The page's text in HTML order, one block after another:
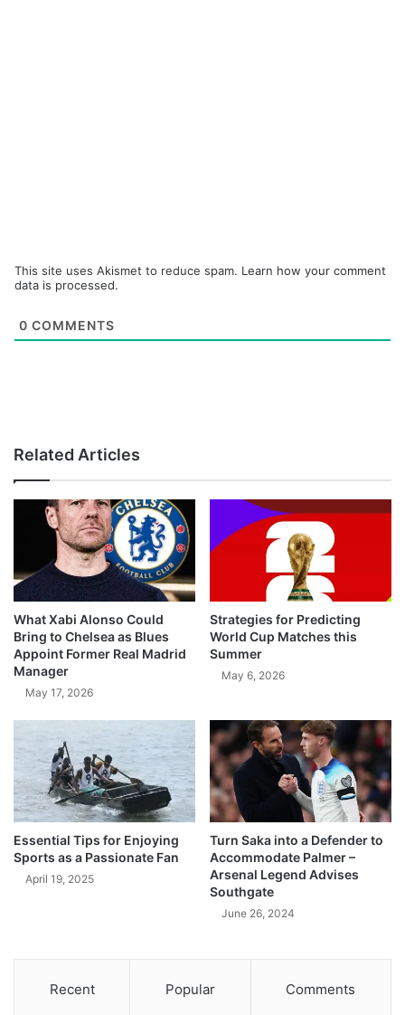
This site uses Akismet to reduce spam. Learn how your comment
data is processed.
0 COMMENTS
Related Articles
What Xabi Alonso Could
Bring to Chelsea as Blues
Appoint Former Real Madrid
Manager
May 17, 2026
Strategies for Predicting
World Cup Matches this
Summer
May 6, 2026
Essential Tips for Enjoying
Sports as a Passionate Fan
April 19, 2025
Turn Saka into a Defender to
Accommodate Palmer –
Arsenal Legend Advises
Southgate
June 26, 2024
Recent Popular Comments